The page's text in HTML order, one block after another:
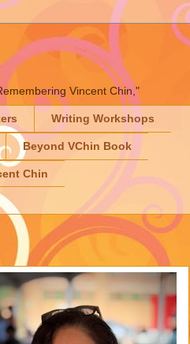
Vincent Chin,"
Writing Workshops
Beyond VChin Book
Chin